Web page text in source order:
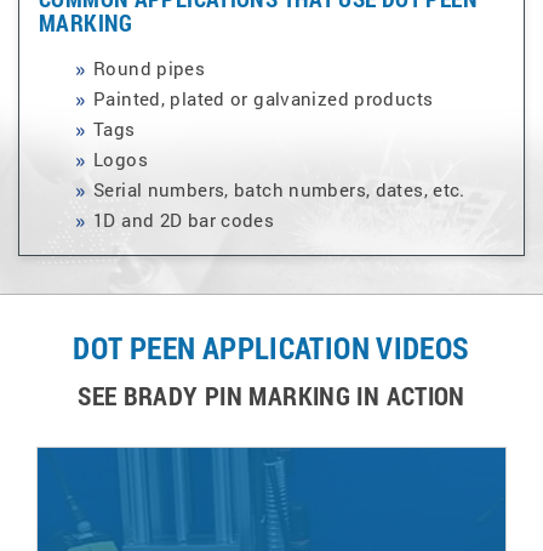
MARKING
Round pipes
Painted, plated or galvanized products
Tags
Logos
Serial numbers, batch numbers, dates, etc.
1D and 2D bar codes
DOT PEEN APPLICATION VIDEOS
SEE BRADY PIN MARKING IN ACTION